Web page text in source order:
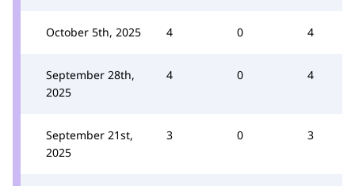
October 5th, 2025 4 0 4
September 28th,
2025
4 0 4
September 21st,
2025
3 0 3